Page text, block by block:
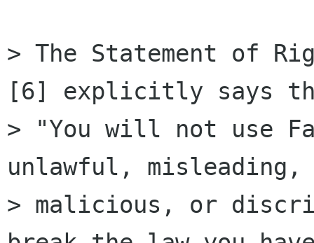
> The Statement of
[6] explicitly says
> "You will not use
unlawful, misleading,
> malicious, or